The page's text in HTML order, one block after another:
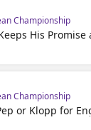
Championship
His Promise
Championship
or Klopp for